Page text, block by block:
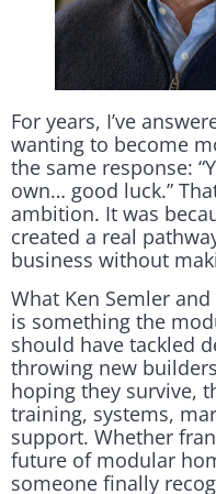
For years, I’ve
wanting to become
the same response:
own… good luck.”
ambition. It was
created a real
business without
What Ken Semler
is something the
should have tackled
throwing new
hoping they survive,
training, systems,
support. Whether
future of modular
someone finally